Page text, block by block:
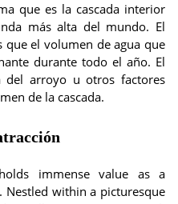
que es la cascada interior
más alta del mundo. El
que el volumen de agua que
durante todo el año. El
del arroyo u otros factores
de la cascada.
immense value as a
Nestled within a picturesque